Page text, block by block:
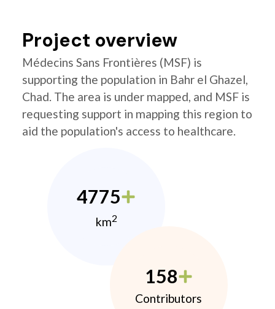
Project overview
Médecins Sans Frontières (MSF) is
supporting the population in Bahr el Ghazel,
Chad. The area is under mapped, and MSF is
requesting support in mapping this region to
aid the population's access to healthcare.
4775
km2
158
Contributors